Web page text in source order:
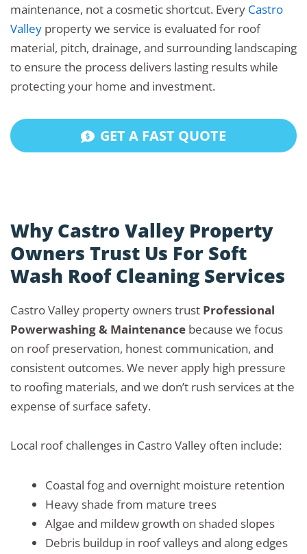
maintenance, not a cosmetic shortcut. Every Castro
Valley property we service is evaluated for roof
material, pitch, drainage, and surrounding landscaping
to ensure the process delivers lasting results while
protecting your home and investment.
GET A FAST QUOTE
Why Castro Valley Property
Owners Trust Us For Soft
Wash Roof Cleaning Services
Castro Valley property owners trust Professional
Powerwashing & Maintenance because we focus
on roof preservation, honest communication, and
consistent outcomes. We never apply high pressure
to roofing materials, and we don’t rush services at the
expense of surface safety.
Local roof challenges in Castro Valley often include:
Coastal fog and overnight moisture retention
Heavy shade from mature trees
Algae and mildew growth on shaded slopes
Debris buildup in roof valleys and along edges